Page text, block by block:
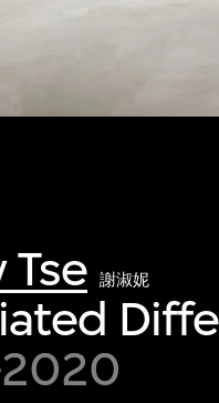
Tse 謝淑妮